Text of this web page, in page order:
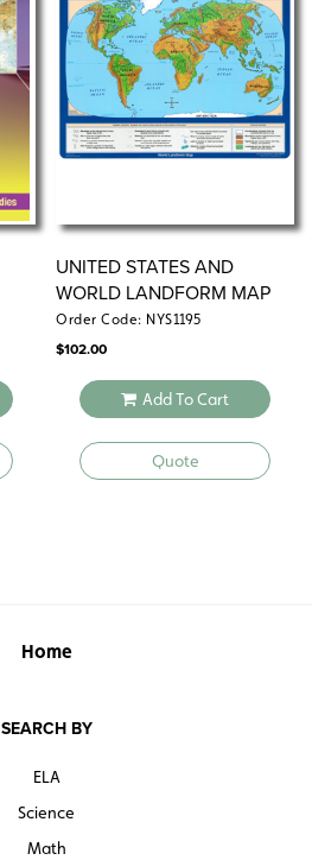
UNITED STATES AND
WORLD LANDFORM MAP
Order Code: NYS1195
$102.00
Add To Cart
Quote
Home
SEARCH BY
ELA
Science
Math